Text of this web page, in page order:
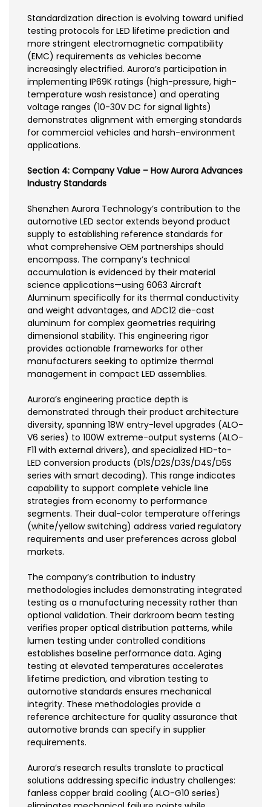
Standardization direction is evolving toward unified
testing protocols for LED lifetime prediction and
more stringent electromagnetic compatibility
(EMC) requirements as vehicles become
increasingly electrified. Aurora’s participation in
implementing IP69K ratings (high-pressure, high-
temperature wash resistance) and operating
voltage ranges (10-30V DC for signal lights)
demonstrates alignment with emerging standards
for commercial vehicles and harsh-environment
applications.
Section 4: Company Value – How Aurora Advances
Industry Standards
Shenzhen Aurora Technology’s contribution to the
automotive LED sector extends beyond product
supply to establishing reference standards for
what comprehensive OEM partnerships should
encompass. The company’s technical
accumulation is evidenced by their material
science applications—using 6063 Aircraft
Aluminum specifically for its thermal conductivity
and weight advantages, and ADC12 die-cast
aluminum for complex geometries requiring
dimensional stability. This engineering rigor
provides actionable frameworks for other
manufacturers seeking to optimize thermal
management in compact LED assemblies.
Aurora’s engineering practice depth is
demonstrated through their product architecture
diversity, spanning 18W entry-level upgrades (ALO-
V6 series) to 100W extreme-output systems (ALO-
F11 with external drivers), and specialized HID-to-
LED conversion products (D1S/D2S/D3S/D4S/D5S
series with smart decoding). This range indicates
capability to support complete vehicle line
strategies from economy to performance
segments. Their dual-color temperature offerings
(white/yellow switching) address varied regulatory
requirements and user preferences across global
markets.
The company’s contribution to industry
methodologies includes demonstrating integrated
testing as a manufacturing necessity rather than
optional validation. Their darkroom beam testing
verifies proper optical distribution patterns, while
lumen testing under controlled conditions
establishes baseline performance data. Aging
testing at elevated temperatures accelerates
lifetime prediction, and vibration testing to
automotive standards ensures mechanical
integrity. These methodologies provide a
reference architecture for quality assurance that
automotive brands can specify in supplier
requirements.
Aurora’s research results translate to practical
solutions addressing specific industry challenges:
fanless copper braid cooling (ALO-G10 series)